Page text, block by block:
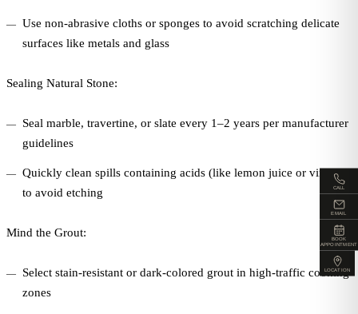
Use non-abrasive cloths or sponges to avoid scratching delicate
surfaces like metals and glass
Sealing Natural Stone:
Seal marble, travertine, or slate every 1–2 years per manufacturer
guidelines
Quickly clean spills containing acids (like lemon juice or vinegar)
to avoid etching
Mind the Grout:
Select stain-resistant or dark-colored grout in high-traffic cooking
zones
CALL
EMAIL
BOOK
APPOINTMENT
LOCATION